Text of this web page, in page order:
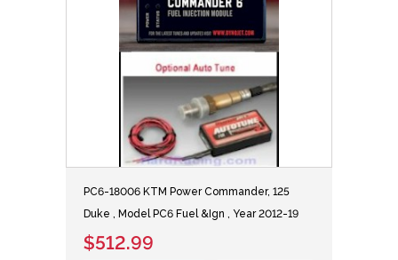
PC6-18006 KTM Power Commander, 125
Duke , Model PC6 Fuel &Ign , Year 2012-19
$512.99